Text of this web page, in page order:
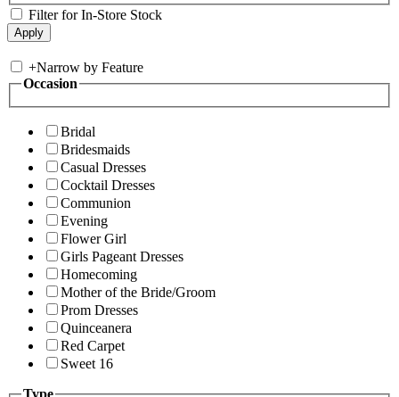
Filter for In-Store Stock
+Narrow by Feature
Occasion
Bridal
Bridesmaids
Casual Dresses
Cocktail Dresses
Communion
Evening
Flower Girl
Girls Pageant Dresses
Homecoming
Mother of the Bride/Groom
Prom Dresses
Quinceanera
Red Carpet
Sweet 16
Type